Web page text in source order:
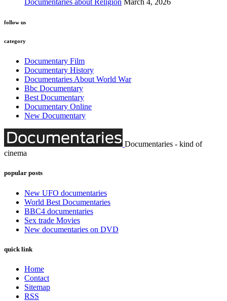
Documentaries about Religion March 4, 2026
follow us
category
Documentary Film
Documentary History
Documentaries About World War
Bbc Documentary
Best Documentary
Documentary Online
New Documentary
Documentaries - kind of
cinema
popular posts
New UFO documentaries
World Best Documentaries
BBC4 documentaries
Sex trade Movies
New documentaries on DVD
quick link
Home
Contact
Sitemap
RSS